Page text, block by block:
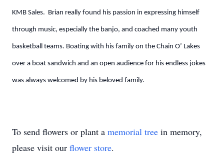
KMB Sales. Brian really found his passion in expressing himself
through music, especially the banjo, and coached many youth
basketball teams. Boating with his family on the Chain O’ Lakes
over a boat sandwich and an open audience for his endless jokes
was always welcomed by his beloved family.
To send flowers or plant a memorial tree in memory,
please visit our flower store.